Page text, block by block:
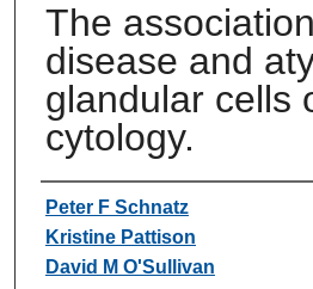
The
disease and
glandular cells
cytology.
Authors
Peter F Schnatz
Kristine Pattison
David M O'Sullivan